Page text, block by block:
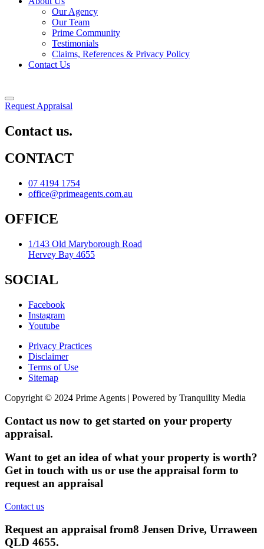
Our Agency
Our Team
Prime Community
Testimonials
Claims, References & Privacy Policy
Contact Us
Request Appraisal
Contact us.
CONTACT
07 4194 1754
office@primeagents.com.au
OFFICE
1/143 Old Maryborough Road
Hervey Bay 4655
SOCIAL
Facebook
Instagram
Youtube
Privacy Practices
Disclaimer
Terms of Use
Sitemap
Copyright © 2024 Prime Agents | Powered by Tranquility Media
Contact us now to get started on your property
appraisal.
Want to get an idea of what your property is worth?
Get in touch with us or use the appraisal form to
request an appraisal
Contact us
Request an appraisal from8 Jensen Drive, Urraween
QLD 4655.